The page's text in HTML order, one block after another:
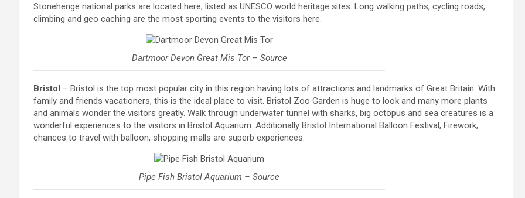
Stonehenge national parks are located here; listed as UNESCO world heritage sites. Long walking paths, cycling roads,
climbing and geo caching are the most sporting events to the visitors here.
Dartmoor Devon Great Mis Tor – Source
Bristol – Bristol is the top most popular city in this region having lots of attractions and landmarks of Great Britain. With
family and friends vacationers, this is the ideal place to visit. Bristol Zoo Garden is huge to look and many more plants
and animals wonder the visitors greatly. Walk through underwater tunnel with sharks, big octopus and sea creatures is a
wonderful experiences to the visitors in Bristol Aquarium. Additionally Bristol International Balloon Festival, Firework,
chances to travel with balloon, shopping malls are superb experiences.
Pipe Fish Bristol Aquarium – Source